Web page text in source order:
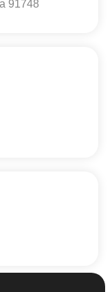
91748